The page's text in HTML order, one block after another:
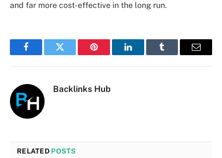
and far more cost-effective in the long run.
FacebookTwitter Pinterest LinkedInTumblr Email
Backlinks Hub
RELATED POSTS